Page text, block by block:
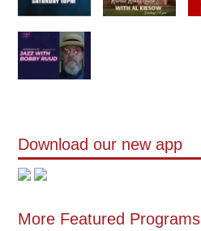
Download our new app
More Featured Programs